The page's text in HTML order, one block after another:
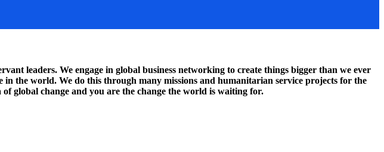
leaders. We engage in global business networking to create things bigger than we ever
in the world. We do this through many missions and humanitarian service projects for the
global change and you are the change the world is waiting for.